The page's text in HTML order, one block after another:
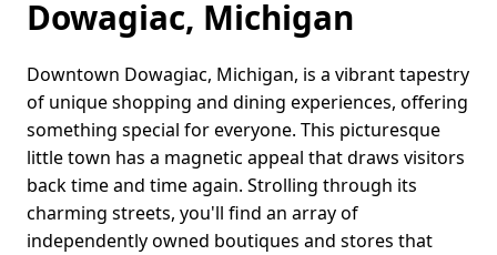
Dowagiac, Michigan
Downtown Dowagiac, Michigan, is a vibrant tapestry
of unique shopping and dining experiences, offering
something special for everyone. This picturesque
little town has a magnetic appeal that draws visitors
back time and time again. Strolling through its
charming streets, you'll find an array of
independently owned boutiques and stores that